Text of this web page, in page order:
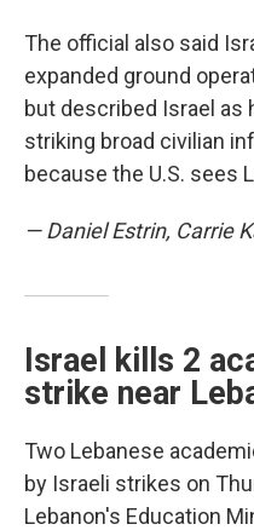
The official also said
expanded ground
but described Israel as
striking broad civilian
because the U.S. sees
— Daniel Estrin, Carrie
Israel kills 2
strike near
Two Lebanese
by Israeli strikes on
Lebanon's Education